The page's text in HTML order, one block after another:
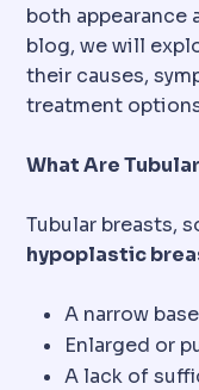
both
blog, we will
their causes,
treatment
What Are
Tubular breasts,
hypoplastic
A narrow
Enlarged or
A lack of